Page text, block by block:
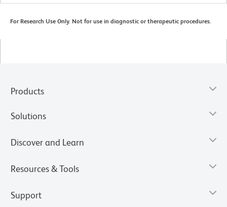
For Research Use Only. Not for use in diagnostic or therapeutic procedures.
Products
Solutions
Discover and Learn
Resources & Tools
Support